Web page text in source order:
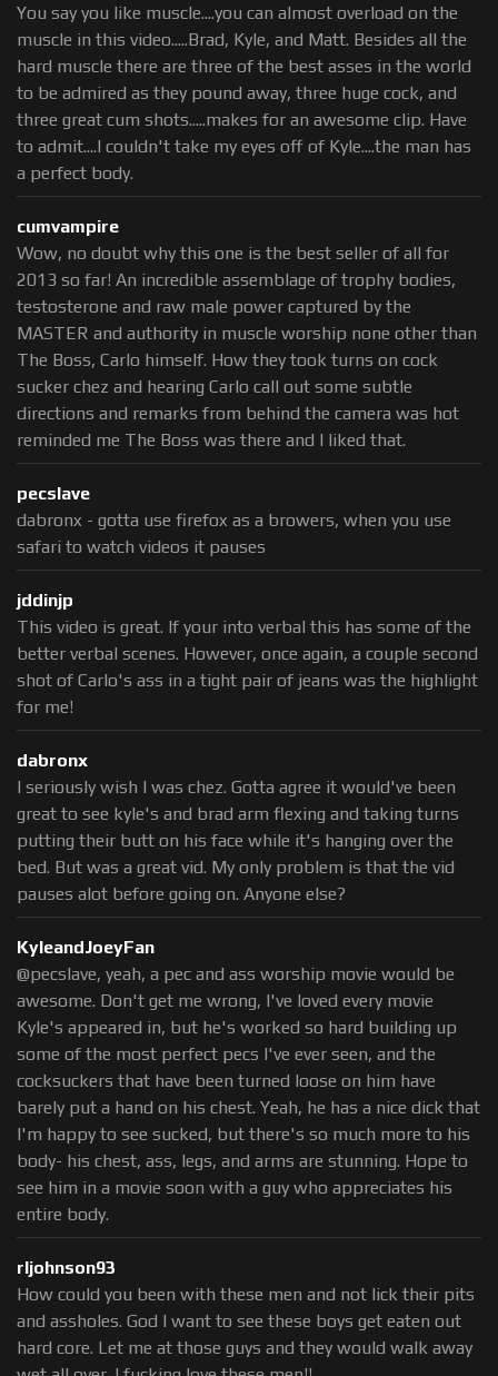
You say you like muscle....you can almost overload on the
muscle in this video.....Brad, Kyle, and Matt. Besides all the
hard muscle there are three of the best asses in the world
to be admired as they pound away, three huge cock, and
three great cum shots.....makes for an awesome clip. Have
to admit....I couldn't take my eyes off of Kyle....the man has
a perfect body.
cumvampire
Wow, no doubt why this one is the best seller of all for
2013 so far! An incredible assemblage of trophy bodies,
testosterone and raw male power captured by the
MASTER and authority in muscle worship none other than
The Boss, Carlo himself. How they took turns on cock
sucker chez and hearing Carlo call out some subtle
directions and remarks from behind the camera was hot
reminded me The Boss was there and I liked that.
pecslave
dabronx - gotta use firefox as a browers, when you use
safari to watch videos it pauses
jddinjp
This video is great. If your into verbal this has some of the
better verbal scenes. However, once again, a couple second
shot of Carlo's ass in a tight pair of jeans was the highlight
for me!
dabronx
I seriously wish I was chez. Gotta agree it would've been
great to see kyle's and brad arm flexing and taking turns
putting their butt on his face while it's hanging over the
bed. But was a great vid. My only problem is that the vid
pauses alot before going on. Anyone else?
KyleandJoeyFan
@pecslave, yeah, a pec and ass worship movie would be
awesome. Don't get me wrong, I've loved every movie
Kyle's appeared in, but he's worked so hard building up
some of the most perfect pecs I've ever seen, and the
cocksuckers that have been turned loose on him have
barely put a hand on his chest. Yeah, he has a nice dick that
I'm happy to see sucked, but there's so much more to his
body- his chest, ass, legs, and arms are stunning. Hope to
see him in a movie soon with a guy who appreciates his
entire body.
rljohnson93
How could you been with these men and not lick their pits
and assholes. God I want to see these boys get eaten out
hard core. Let me at those guys and they would walk away